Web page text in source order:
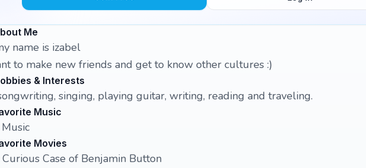
Me
name is izabel
to make new friends and get to know other cultures :)
& Interests
singing, playing guitar, writing, reading and traveling.
Music
Movies
Case of Benjamin Button